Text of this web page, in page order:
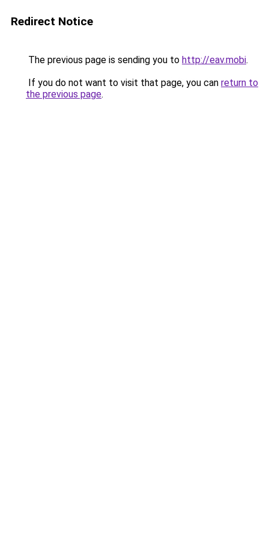
Redirect Notice
The previous page is sending you to http://eav.mobi.
If you do not want to visit that page, you can return to
the previous page.